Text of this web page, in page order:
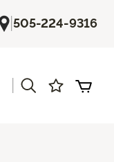
|505-224-9316